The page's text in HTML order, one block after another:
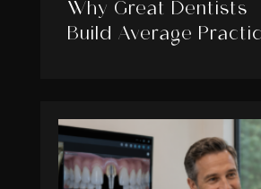
Why Great Dentists
Build Average